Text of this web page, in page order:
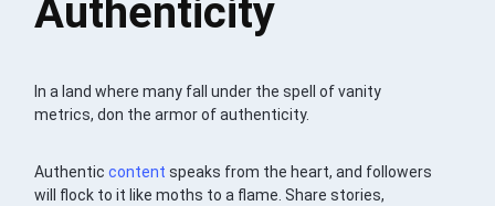
Authenticity
In a land where many fall under the spell of vanity
metrics, don the armor of authenticity.
Authenticcontent speaks from the heart, and followers
will flock to it like moths to a flame. Share stories,